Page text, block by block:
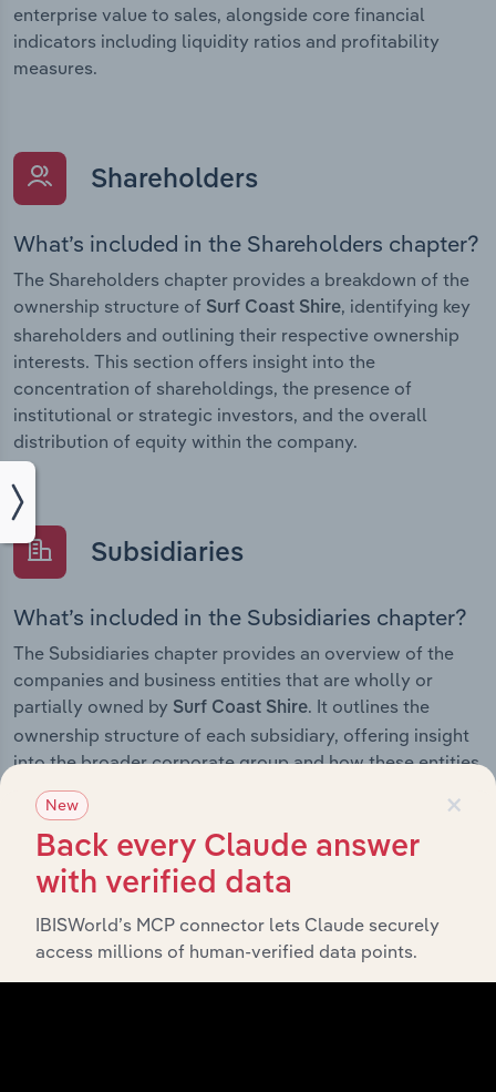
enterprise value to sales, alongside core financial
indicators including liquidity ratios and profitability
measures.
Shareholders
What’s included in the Shareholders chapter?
The Shareholders chapter provides a breakdown of the
ownership structure of Surf Coast Shire, identifying key
shareholders and outlining their respective ownership
interests. This section offers insight into the
concentration of shareholdings, the presence of
institutional or strategic investors, and the overall
distribution of equity within the company.
Subsidiaries
What’s included in the Subsidiaries chapter?
The Subsidiaries chapter provides an overview of the
companies and business entities that are wholly or
partially owned by Surf Coast Shire. It outlines the
ownership structure of each subsidiary, offering insight
into the broader corporate group and how these entities
contribute to the company’s overall activities and
performance.
History
What’s included in the History chapter?
×
New
Back every Claude answer
with verified data
IBISWorld’s MCP connector lets Claude securely
access millions of human-verified data points.